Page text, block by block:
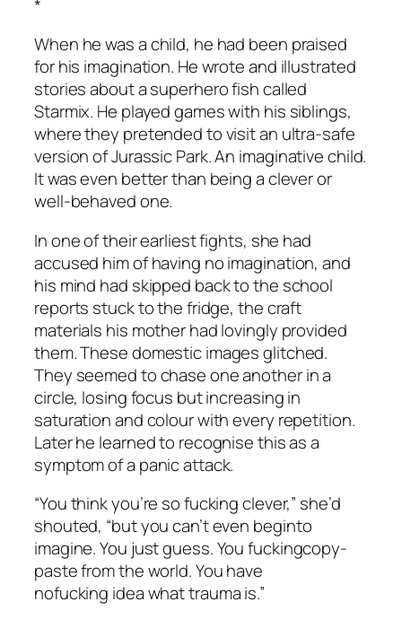
*
When he was a child, he had been praised
for his imagination. He wrote and illustrated
stories about a superhero fish called
Starmix. He played games with his siblings,
where they pretended to visit an ultra-safe
version of Jurassic Park.An imaginative child.
It was even better than being a clever or
well-behaved one.
In one of their earliest fights, she had
accused him of having no imagination, and
his mind had skipped back to the school
reports stuck to the fridge, the craft
materials his mother had lovingly provided
them. These domestic images glitched.
They seemed to chase one another in a
circle, losing focus but increasing in
saturation and colour with every repetition.
Later he learned to recognise this as a
symptom of a panic attack.
“You think you’re so fucking clever,” she’d
shouted, “but you can’t even beginto
imagine. You justguess. You fuckingcopy-
paste from the world. You have
nofucking idea what trauma is.”